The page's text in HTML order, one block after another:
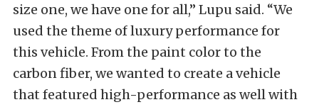
size one, we have one for all,” Lupu said. “We
used the theme of luxury performance for
this vehicle. From the paint color to the
carbon fiber, we wanted to create a vehicle
that featured high-performance as well with